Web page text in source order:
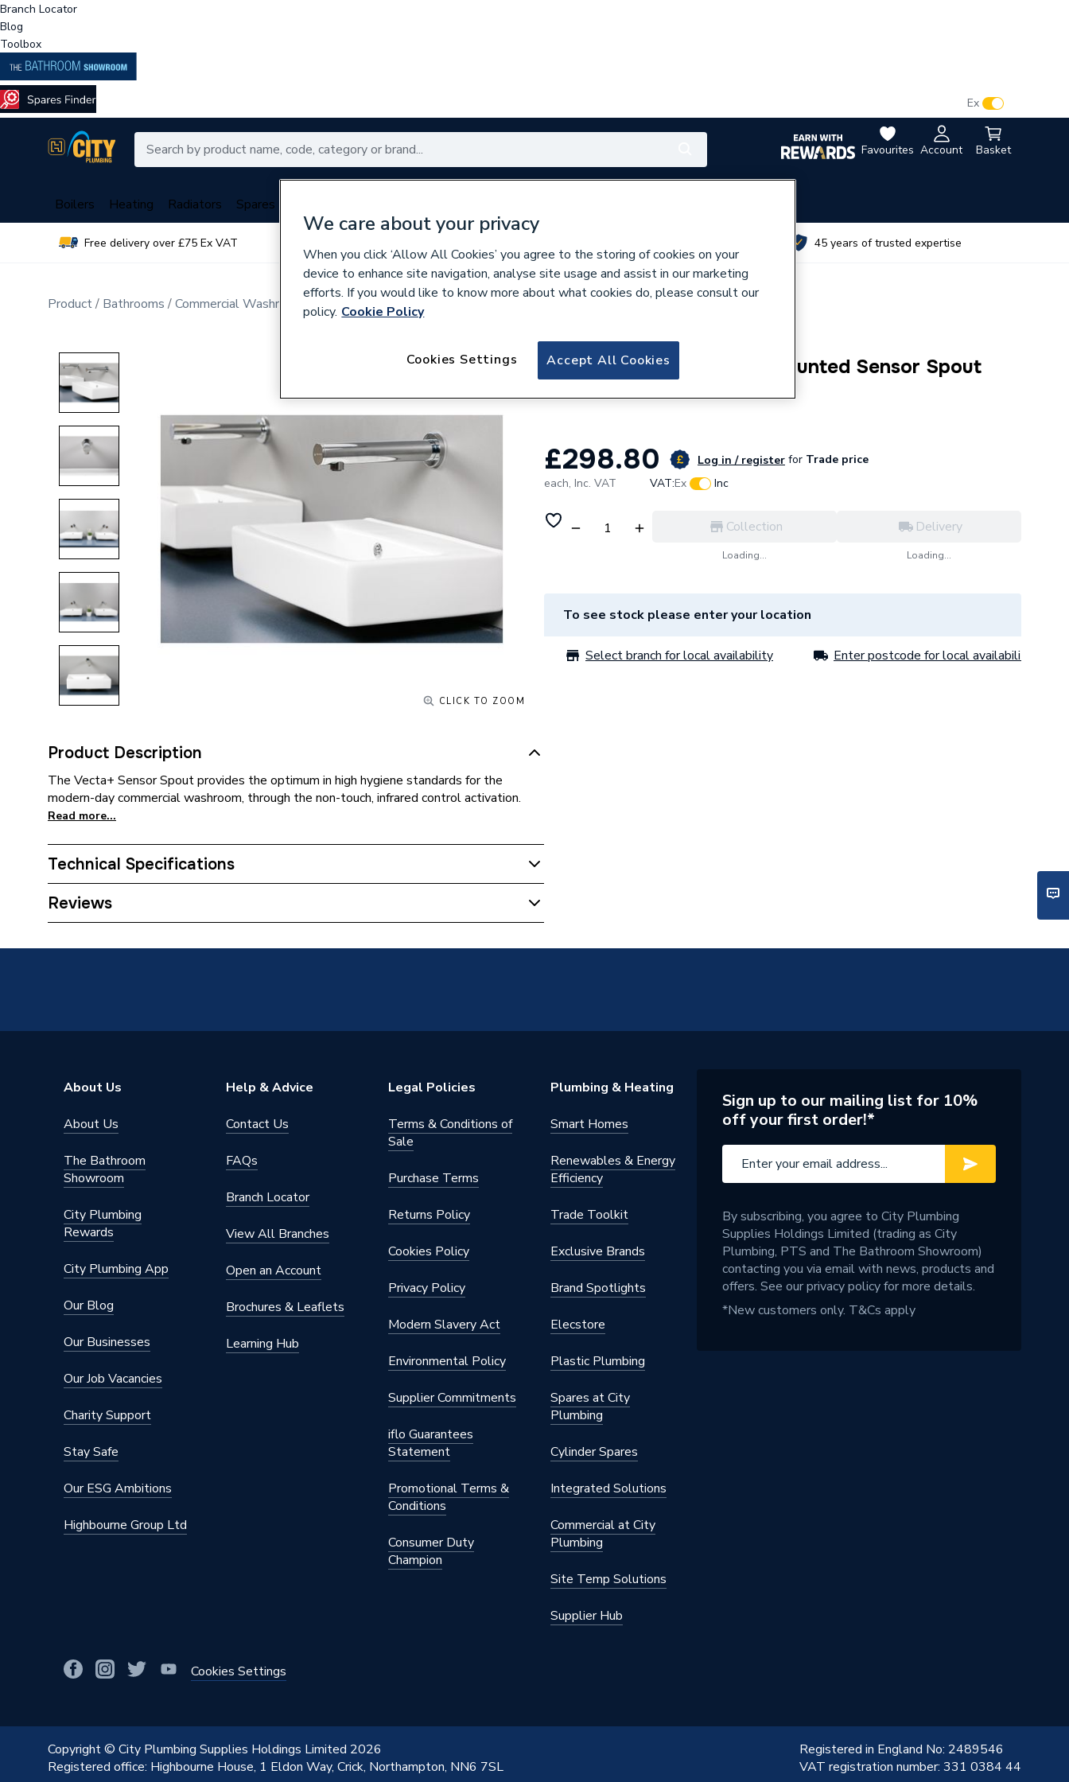
Branch Locator
Blog
Toolbox
Favourites Account Basket
Ex
Boilers Heating Radiators Spares
Free delivery over £75 Ex VAT 45 years of trusted expertise
Product Bathrooms Commercial Washrooms & Mobility Aids
CLICK TO ZOOM
Product Description
The Vecta+ Sensor Spout provides the optimum in high hygiene standards for the
modern-day commercial washroom, through the non-touch, infrared control activation.
Read more...
Technical Specifications
Category Name
Reviews
797830
Cistermiser Vecta+ Wall Mounted Sensor Spout
£298.80 Log in / register for Trade price
each, Inc. VAT VAT:Ex Inc
Collection
Loading...
Delivery
Loading...
To see stock please enter your location
Select branch for local availability Enter postcode for local availability
About Us
About Us
The Bathroom
Showroom
City Plumbing
Rewards
City Plumbing App
Our Blog
Our Businesses
Our Job Vacancies
Charity Support
Stay Safe
Our ESG Ambitions
Highbourne Group Ltd
Help & Advice
Contact Us
FAQs
Branch Locator
View All Branches
Open an Account
Brochures & Leaflets
Learning Hub
Legal Policies
Terms & Conditions of
Sale
Purchase Terms
Returns Policy
Cookies Policy
Privacy Policy
Modern Slavery Act
Environmental Policy
Supplier Commitments
iflo Guarantees
Statement
Promotional Terms &
Conditions
Consumer Duty
Champion
Plumbing & Heating
Smart Homes
Renewables & Energy
Efficiency
Trade Toolkit
Exclusive Brands
Brand Spotlights
Elecstore
Plastic Plumbing
Spares at City
Plumbing
Cylinder Spares
Integrated Solutions
Commercial at City
Plumbing
Site Temp Solutions
Supplier Hub
Cookies Settings
Sign up to our mailing list for 10%
off your first order!*
By subscribing, you agree to City Plumbing
Supplies Holdings Limited (trading as City
Plumbing, PTS and The Bathroom Showroom)
contacting you via email with news, products and
offers. See ourprivacy policyfor more details.
*New customers only. T&Cs apply
Copyright © City Plumbing Supplies Holdings Limited 2026
Registered office: Highbourne House, 1 Eldon Way, Crick, Northampton, NN6 7SL
Registered in England No: 2489546
VAT registration number: 331 0384 44
We care about your privacy
When you click ‘Allow All Cookies’ you agree to the storing of cookies on your
device to enhance site navigation, analyse site usage and assist in our marketing
efforts. If you would like to know more about what cookies do, please consult our
policy. Cookie Policy
Accept All Cookies
Cookies Settings